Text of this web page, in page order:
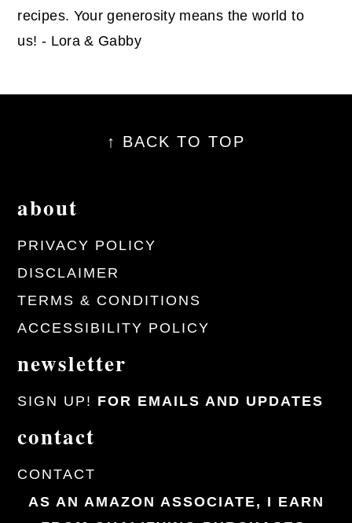
recipes. Your generosity means the world to
us! - Lora & Gabby
↑ BACK TO TOP
about
PRIVACY POLICY
DISCLAIMER
TERMS & CONDITIONS
ACCESSIBILITY POLICY
newsletter
SIGN UP! FOR EMAILS AND UPDATES
contact
CONTACT
AS AN AMAZON ASSOCIATE, I EARN